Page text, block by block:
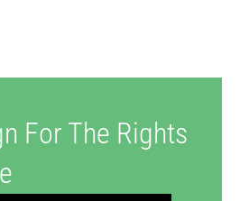
For The Rights